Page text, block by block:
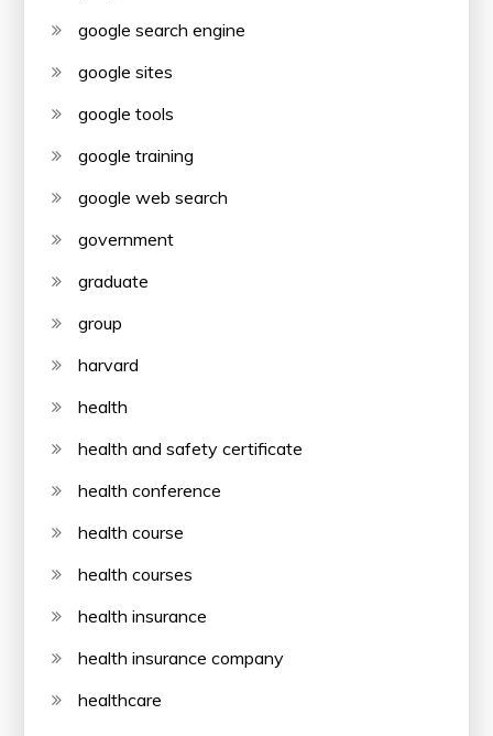
google search engine
google sites
google tools
google training
google web search
government
graduate
group
harvard
health
health and safety certificate
health conference
health course
health courses
health insurance
health insurance company
healthcare